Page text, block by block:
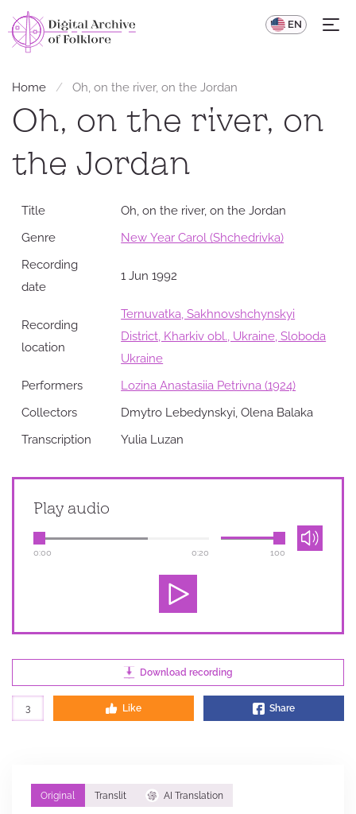
UA EN
Home Oh, on the river, on the Jordan
Oh, on the river, on
the Jordan
Title
Oh, on the river, on the Jordan
Genre
New Year Carol (Shchedrivka)
Recording
date
1 Jun 1992
Recording
location
Ternuvatka, Sakhnovshchynskyi
District, Kharkiv obl., Ukraine, Sloboda
Ukraine
Performers
Lozina Anastasiia Petrivna (1924)
Collectors
Dmytro Lebedynskyi, Olena Balaka
Transcription
Yulia Luzan
Play audio
0:00 0:20 100
Download recording
3 Like Share
Original Translit AI Translation